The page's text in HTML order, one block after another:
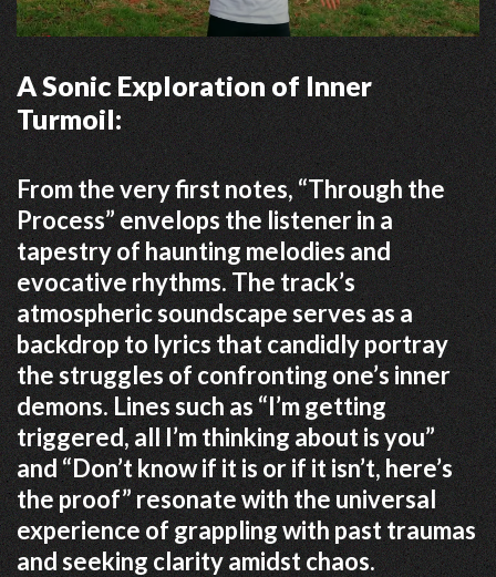
A Sonic Exploration of Inner
Turmoil:
From the very first notes, “Through the
Process” envelops the listener in a
tapestry of haunting melodies and
evocative rhythms.The track’s
atmospheric soundscape serves as a
backdrop to lyrics that candidly portray
the struggles of confronting one’s inner
demons.Lines such as “I’m getting
triggered, all I’m thinking about is you”
and “Don’t know if it is or if it isn’t, here’s
the proof” resonate with the universal
experience of grappling with past traumas
and seeking clarity amidst chaos.